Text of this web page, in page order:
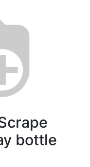
bottle